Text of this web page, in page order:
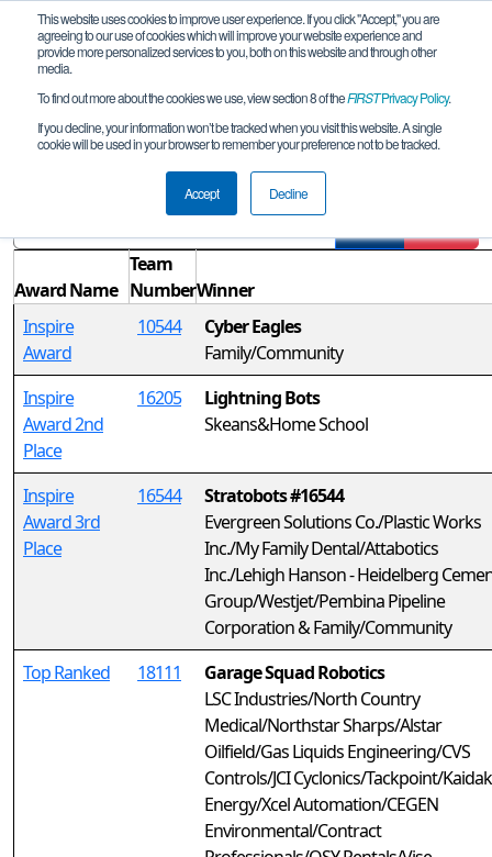
This website uses cookies to improve user experience. If you click "Accept," you are
agreeing to our use of cookies which will improve your website experience and
provide more personalized services to you, both on this website and through other
media.
To find out more about the cookies we use, view section 8 of theFIRSTPrivacy Policy.
If you decline, your information won’t be tracked when you visit this website. A single
cookie will be used in your browser to remember your preference not to be tracked.
Accept Decline
Awards
Alberta Regional Championship
Award Name
Team
NumberWinner
Inspire
Award
10544
Cyber Eagles
Family/Community
Inspire
Award 2nd
Place
16205
Lightning Bots
Skeans&Home School
Inspire
Award 3rd
Place
16544
Stratobots #16544
Evergreen Solutions Co./Plastic Works
Inc./My Family Dental/Attabotics
Inc./Lehigh Hanson - Heidelberg
Group/Westjet/Pembina Pipeline
Corporation & Family/Community
Top Ranked
18111
Garage Squad Robotics
LSC Industries/North Country
Medical/Northstar Sharps/Alstar
Oilfield/Gas Liquids Engineering/CVS
Controls/JCI Cyclonics/Tackpoint/Kaidak
Energy/Xcel Automation/CEGEN
Environmental/Contract